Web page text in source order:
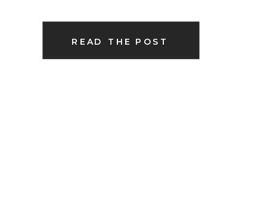
READ THE POST
single couple that I have the
honor of being […]